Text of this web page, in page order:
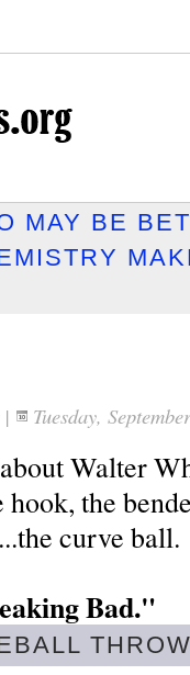
MAY BE
| Tuesday,
Walter
the
curve ball.
Bad."